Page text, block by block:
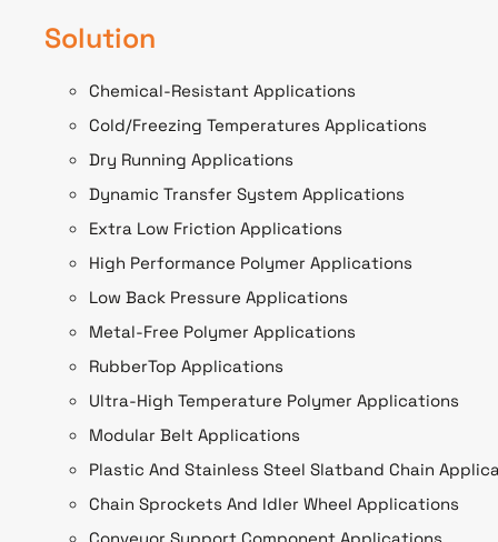
Solution
Chemical-Resistant Applications
Cold/Freezing Temperatures Applications
Dry Running Applications
Dynamic Transfer System Applications
Extra Low Friction Applications
High Performance Polymer Applications
Low Back Pressure Applications
Metal-Free Polymer Applications
RubberTop Applications
Ultra-High Temperature Polymer Applications
Modular Belt Applications
Plastic And Stainless Steel Slatband Chain
Chain Sprockets And Idler Wheel Applications